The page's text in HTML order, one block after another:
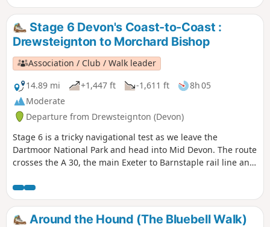
Stage 6 Devon's Coast-to-Coast :
Drewsteignton to Morchard Bishop
Association / Club / Walk leader
14.89 mi
+1,447 ft -1,611 ft
8h 05
Moderate
Departure from Drewsteignton (Devon)
Stage 6 is a tricky navigational test as we leave the
Dartmoor National Park and head into Mid Devon. The route
crosses the A 30, the main Exeter to Barnstaple rail line and
some pretty hamlets to go through (avoiding some
interesting villages, so you might be tempted to go off-
route at some point).
Around the Hound (The Bluebell Walk)